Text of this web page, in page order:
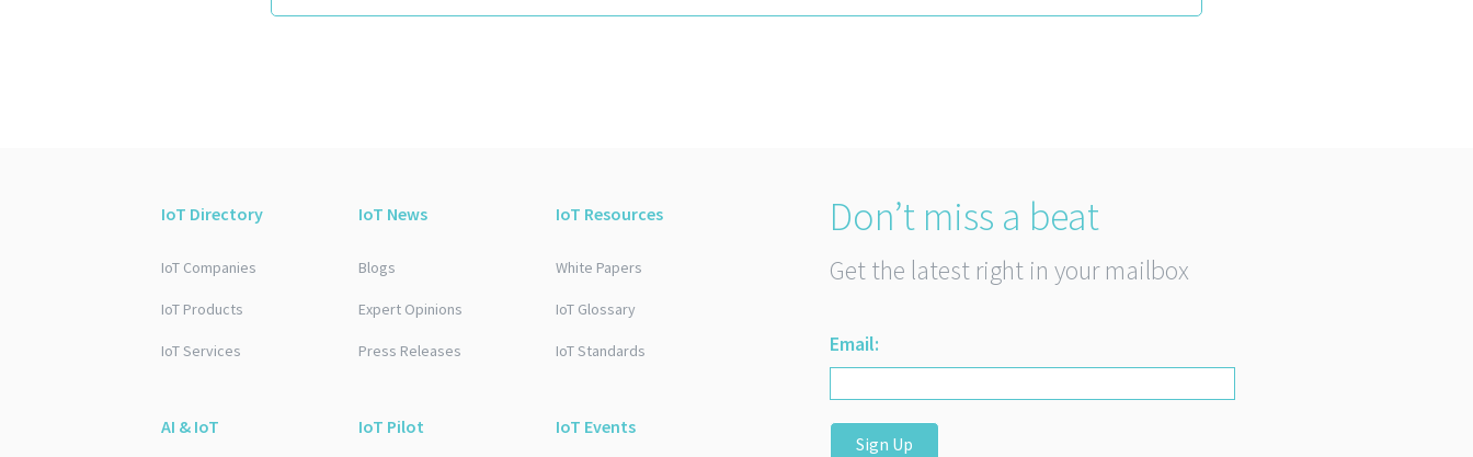
IoT Directory
IoT Companies
IoT Products
IoT Services
IoT News
Blogs
Expert Opinions
Press Releases
IoT Resources
White Papers
IoT Glossary
IoT Standards
AI & IoT IoT Pilot IoT Events
Don’t miss a beat
Get the latest right in your mailbox
Email:
Sign Up